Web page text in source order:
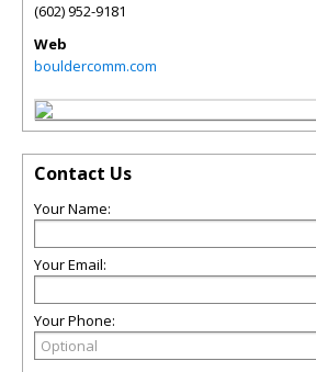
(602) 952-9181
Web
bouldercomm.com
Contact Us
Your Name:
Your Email:
Your Phone: